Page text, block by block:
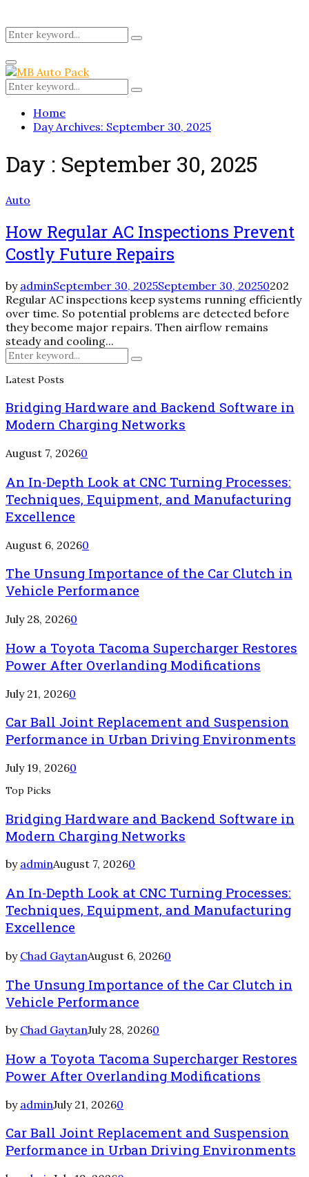
Search
for:
Search
Primary
Menu
Search
for:
Search
Home
Day Archives: September 30, 2025
Day : September 30, 2025
Auto
How Regular AC Inspections Prevent
Costly Future Repairs
by adminSeptember 30, 2025September 30, 20250202
Regular AC inspections keep systems running efficiently
over time. So potential problems are detected before
they become major repairs. Then airflow remains
steady and cooling...
Search
for:
Search
Latest Posts
Bridging Hardware and Backend Software in
Modern Charging Networks
August 7, 20260
An In-Depth Look at CNC Turning Processes:
Techniques, Equipment, and Manufacturing
Excellence
August 6, 20260
The Unsung Importance of the Car Clutch in
Vehicle Performance
July 28, 20260
How a Toyota Tacoma Supercharger Restores
Power After Overlanding Modifications
July 21, 20260
Car Ball Joint Replacement and Suspension
Performance in Urban Driving Environments
July 19, 20260
Top Picks
Bridging Hardware and Backend Software in
Modern Charging Networks
by adminAugust 7, 20260
An In-Depth Look at CNC Turning Processes:
Techniques, Equipment, and Manufacturing
Excellence
by Chad GaytanAugust 6, 20260
The Unsung Importance of the Car Clutch in
Vehicle Performance
by Chad GaytanJuly 28, 20260
How a Toyota Tacoma Supercharger Restores
Power After Overlanding Modifications
by adminJuly 21, 20260
Car Ball Joint Replacement and Suspension
Performance in Urban Driving Environments